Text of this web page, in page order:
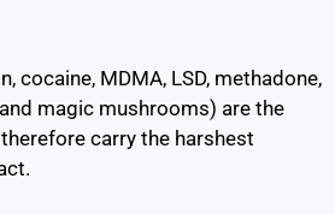
cocaine, MDMA, LSD, methadone,
magic mushrooms) are the
carry the harshest